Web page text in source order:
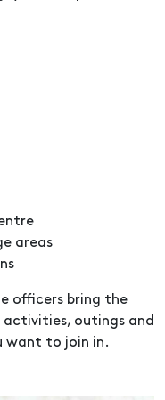
areas
officers bring the
outings and
want to join in.